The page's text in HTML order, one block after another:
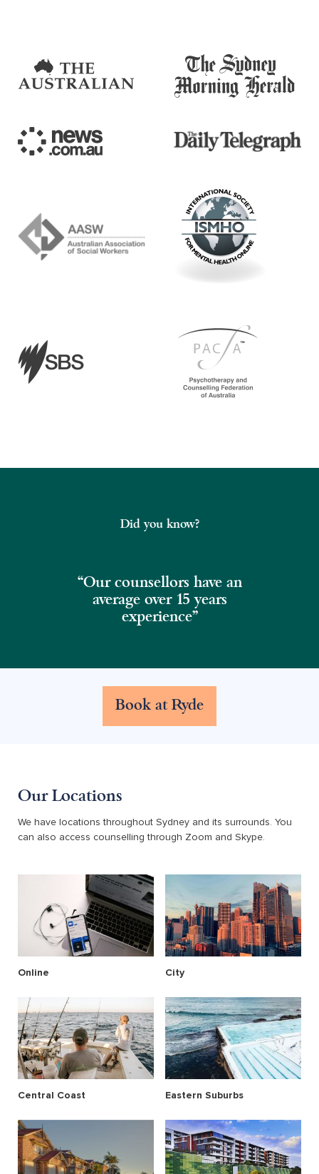
Did you know?
“Our counsellors have an
average over 15 years
experience”
Book at Ryde
Our Locations
We have locations throughout Sydney and its surrounds. You
can also access counselling through Zoom and Skype.
Online City
Central Coast Eastern Suburbs